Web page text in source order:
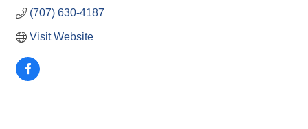
(707) 630-4187
Visit Website